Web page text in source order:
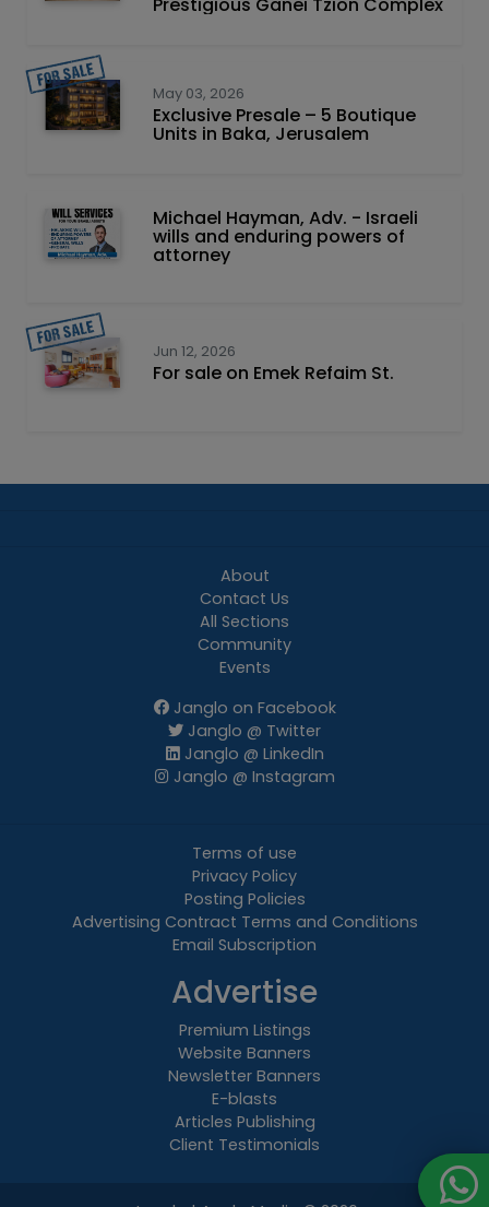
Prestigious Ganei Tzion Complex
May 03, 2026
Exclusive Presale – 5 Boutique
Units in Baka, Jerusalem
Michael Hayman, Adv. - Israeli
wills and enduring powers of
attorney
Jun 12, 2026
For sale on Emek Refaim St.
About
Contact Us
All Sections
Community
Events
Janglo on Facebook
Janglo @ Twitter
Janglo @ LinkedIn
Janglo @ Instagram
Terms of use
Privacy Policy
Posting Policies
Advertising Contract Terms and Conditions
Email Subscription
Advertise
Premium Listings
Website Banners
Newsletter Banners
E-blasts
Articles Publishing
Client Testimonials